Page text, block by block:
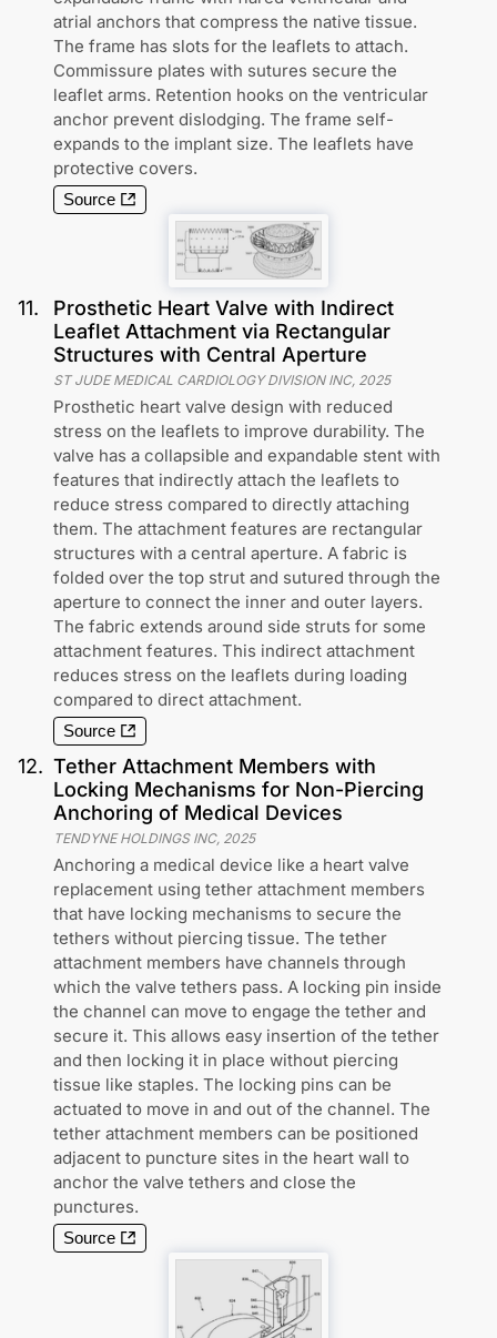
atrial anchors that compress the native tissue.
The frame has slots for the leaflets to attach.
Commissure plates with sutures secure the
leaflet arms. Retention hooks on the ventricular
anchor prevent dislodging. The frame self-
expands to the implant size. The leaflets have
protective covers.
Source
11.
Prosthetic Heart Valve with Indirect
Leaflet Attachment via Rectangular
Structures with Central Aperture
ST JUDE MEDICAL CARDIOLOGY DIVISION INC, 2025
Prosthetic heart valve design with reduced
stress on the leaflets to improve durability. The
valve has a collapsible and expandable stent with
features that indirectly attach the leaflets to
reduce stress compared to directly attaching
them. The attachment features are rectangular
structures with a central aperture. A fabric is
folded over the top strut and sutured through the
aperture to connect the inner and outer layers.
The fabric extends around side struts for some
attachment features. This indirect attachment
reduces stress on the leaflets during loading
compared to direct attachment.
Source
12. Tether Attachment Members with
Locking Mechanisms for Non-Piercing
Anchoring of Medical Devices
TENDYNE HOLDINGS INC, 2025
Anchoring a medical device like a heart valve
replacement using tether attachment members
that have locking mechanisms to secure the
tethers without piercing tissue. The tether
attachment members have channels through
which the valve tethers pass. A locking pin inside
the channel can move to engage the tether and
secure it. This allows easy insertion of the tether
and then locking it in place without piercing
tissue like staples. The locking pins can be
actuated to move in and out of the channel. The
tether attachment members can be positioned
adjacent to puncture sites in the heart wall to
anchor the valve tethers and close the
punctures.
Source